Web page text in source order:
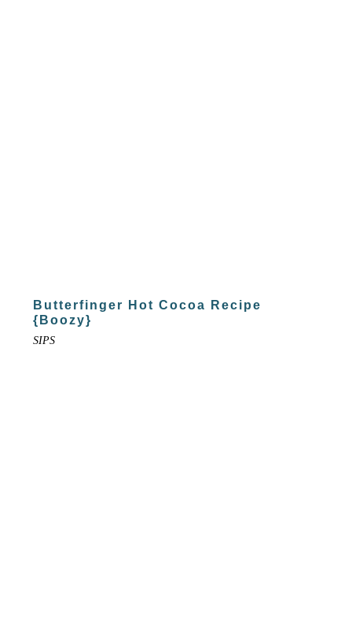
Butterfinger Hot Cocoa Recipe
{Boozy}
SIPS